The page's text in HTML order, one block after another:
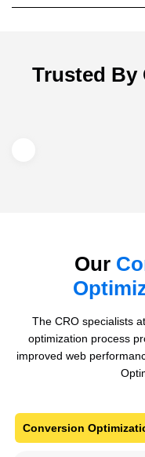
Trusted By
Our
The CRO specialists
optimization process
improved web
Conversion